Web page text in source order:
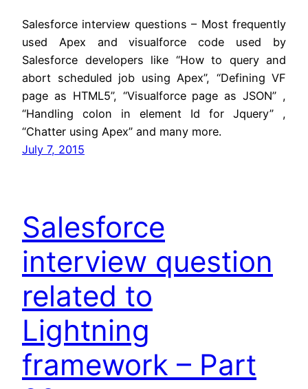
Salesforce interview questions – Most frequently
used Apex and visualforce code used by
Salesforce developers like “How to query and
abort scheduled job using Apex”, “Defining VF
page as HTML5”, “Visualforce page as JSON” ,
“Handling colon in element Id for Jquery” ,
“Chatter using Apex” and many more.
July 7, 2015
Salesforce
interview question
related to
Lightning
framework – Part